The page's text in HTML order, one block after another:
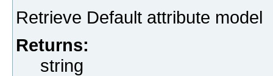
Retrieve Default attribute model
Returns:
string